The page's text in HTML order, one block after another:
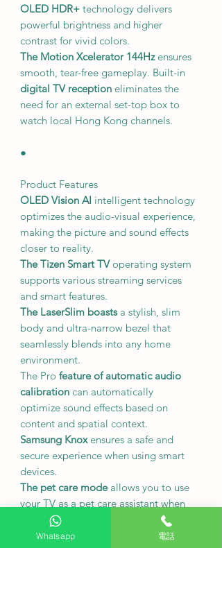
OLED HDR+ technology delivers
powerful brightness and higher
contrast for vivid colors.
The Motion Xcelerator 144Hzensures
smooth, tear-free gameplay. Built-in
digital TV reception eliminates the
need for an external set-top box to
watch local Hong Kong channels.
●
Product Features
OLED Vision AI intelligent technology
optimizes the audio-visual experience,
making the picture and sound effects
closer to reality.
The Tizen Smart TVoperating system
supports various streaming services
and smart features.
The LaserSlim boastsa stylish, slim
body and ultra-narrow bezel that
seamlessly blends into any home
environment.
The Pro feature of automatic audio
calibration can automatically
optimize sound effects based on
content and spatial context.
Samsung Knoxensures a safe and
secure experience when using smart
devices.
The pet care modeallows you to use
your TV as a pet care assistant when
you're out.
●
Whatsapp 電話